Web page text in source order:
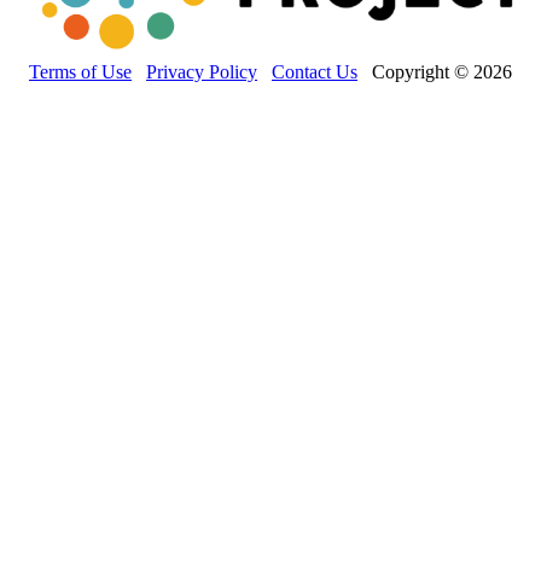
Terms of Use Privacy Policy Contact Us Copyright © 2026